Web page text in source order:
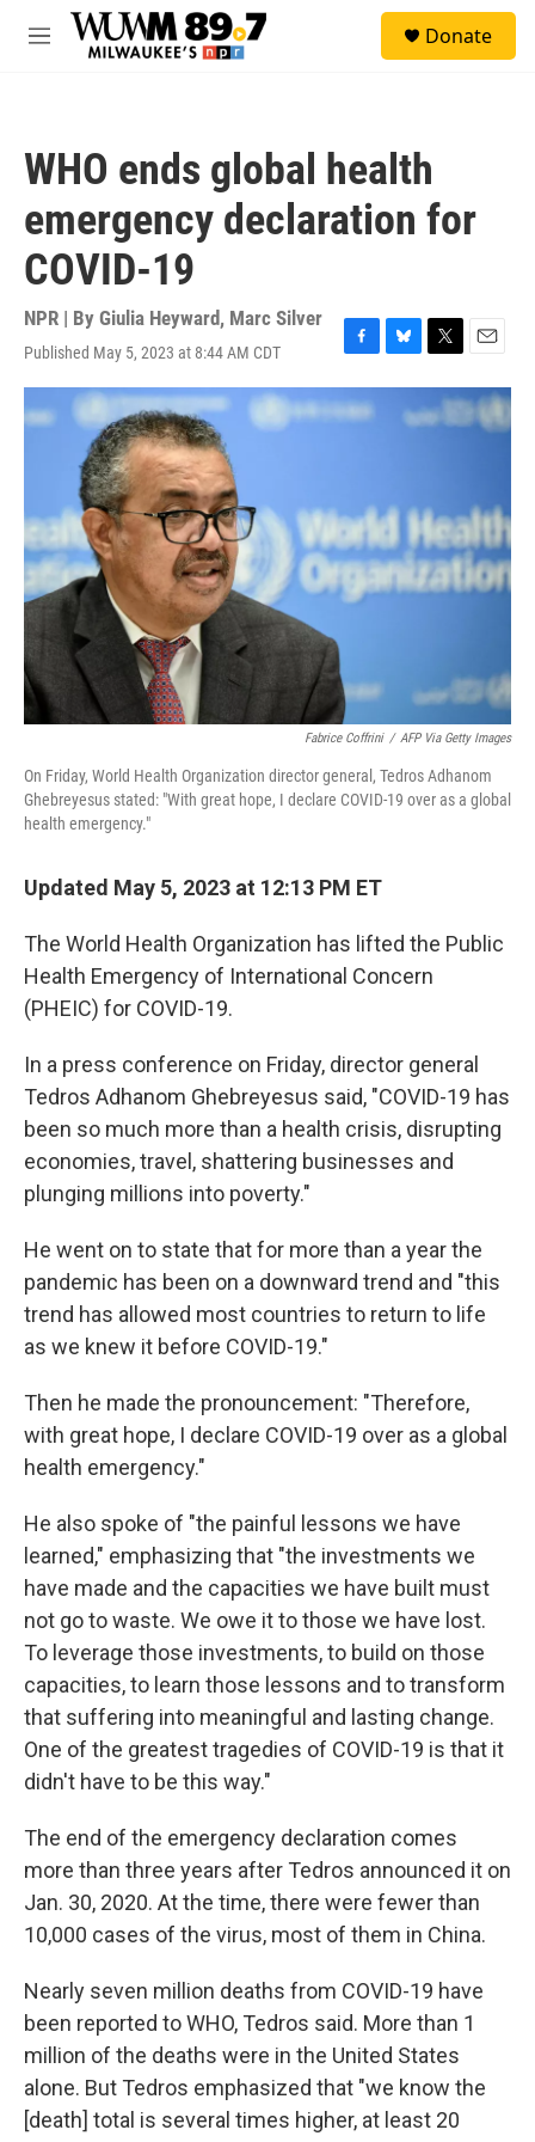
Skip to main content
M
Donate
WHO ends global health
emergency declaration for
COVID-19
NPR | By Giulia Heyward, Marc Silver
Published May 5, 2023 at 8:44 AM CDT
F
a
c
e
k
B
l
T
w
i
t
E
m
a
i
Fabrice Coffrini / AFP Via Getty Images
On Friday, World Health Organization director general, Tedros Adhanom
Ghebreyesus stated: "With great hope, I declare COVID-19 over as a global
health emergency."
Updated May 5, 2023 at 12:13 PM ET
The World Health Organization has lifted the Public
Health Emergency of International Concern
(PHEIC) for COVID-19.
In a press conference on Friday, director general
Tedros Adhanom Ghebreyesus said, "COVID-19 has
been so much more than a health crisis, disrupting
economies, travel, shattering businesses and
plunging millions into poverty."
He went on to state that for more than a year the
pandemic has been on a downward trend and "this
trend has allowed most countries to return to life
as we knew it before COVID-19."
Then he made the pronouncement: "Therefore,
with great hope, I declare COVID-19 over as a global
health emergency."
He also spoke of "the painful lessons we have
learned," emphasizing that "the investments we
have made and the capacities we have built must
not go to waste. We owe it to those we have lost.
To leverage those investments, to build on those
capacities, to learn those lessons and to transform
that suffering into meaningful and lasting change.
One of the greatest tragedies of COVID-19 is that it
didn't have to be this way."
The end of the emergency declaration comes
more than three years after Tedros announced it on
Jan. 30, 2020. At the time, there were fewer than
10,000 cases of the virus, most of them in China.
Nearly seven million deaths from COVID-19 have
been reported to WHO, Tedros said. More than 1
million of the deaths were in the United States
alone. But Tedros emphasized that "we know the
[death] total is several times higher, at least 20